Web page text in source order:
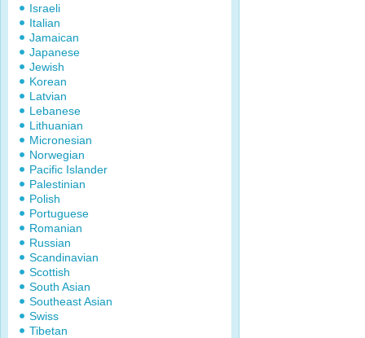
Israeli
Italian
Jamaican
Japanese
Jewish
Korean
Latvian
Lebanese
Lithuanian
Micronesian
Norwegian
Pacific Islander
Palestinian
Polish
Portuguese
Romanian
Russian
Scandinavian
Scottish
South Asian
Southeast Asian
Swiss
Tibetan